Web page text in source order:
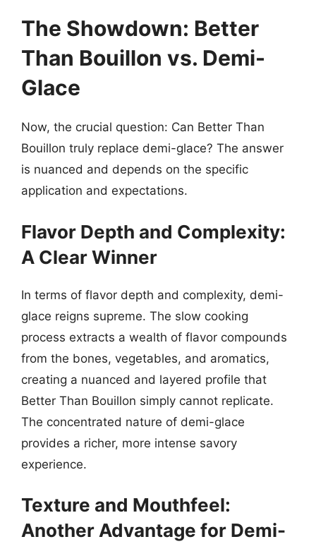
The Showdown: Better
Than Bouillon vs. Demi-
Glace
Now, the crucial question: Can Better Than
Bouillon truly replace demi-glace? The answer
is nuanced and depends on the specific
application and expectations.
Flavor Depth and Complexity:
A Clear Winner
In terms of flavor depth and complexity, demi-
glace reigns supreme. The slow cooking
process extracts a wealth of flavor compounds
from the bones, vegetables, and aromatics,
creating a nuanced and layered profile that
Better Than Bouillon simply cannot replicate.
The concentrated nature of demi-glace
provides a richer, more intense savory
experience.
Texture and Mouthfeel:
Another Advantage for Demi-